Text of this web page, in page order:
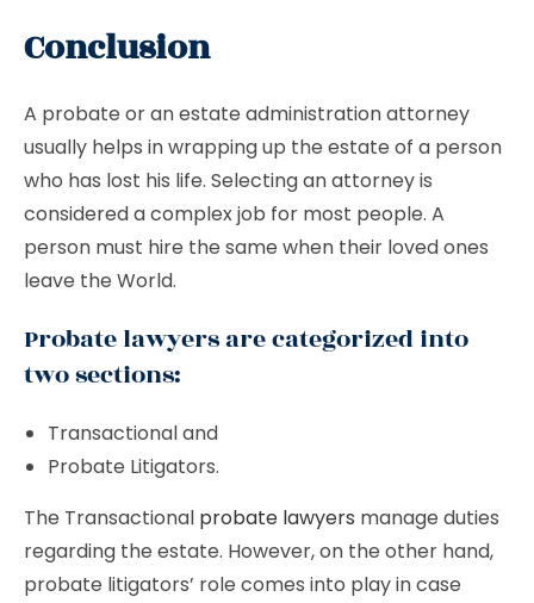
Conclusion
A probate or an estate administration attorney
usually helps in wrapping up the estate of a person
who has lost his life. Selecting an attorney is
considered a complex job for most people. A
person must hire the same when their loved ones
leave the World.
Probate lawyers are categorized into
two sections:
Transactional and
Probate Litigators.
The Transactional probate lawyers manage duties
regarding the estate. However, on the other hand,
probate litigators’ role comes into play in case